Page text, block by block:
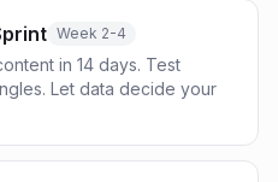
Week 2-4
in 14 days. Test
Let data decide your